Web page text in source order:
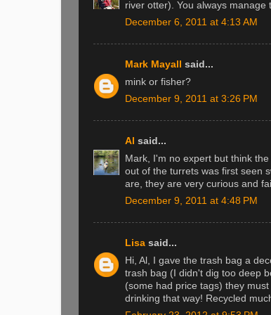
river otter). You always manage
December 6, 2011 at 4:13 AM
Mark Mayall
said...
mink or fisher?
December 9, 2011 at 3:26 PM
Al said...
Mark, I'm no expert but think
out of the turrets was first seen
are, they are very curious and
December 9, 2011 at 4:48 PM
Lisa said...
Hi, Al, I gave the trash bag a
trash bag (I didn't dig too deep
(some had price tags) they
drinking that way! Recycled